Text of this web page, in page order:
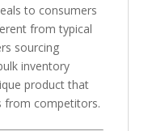
to consumers
from typical
sourcing
inventory
product that
from competitors.